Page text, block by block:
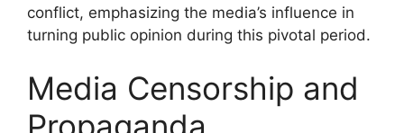
conflict, emphasizing the media’s influence in
turning public opinion during this pivotal period.
Media Censorship and